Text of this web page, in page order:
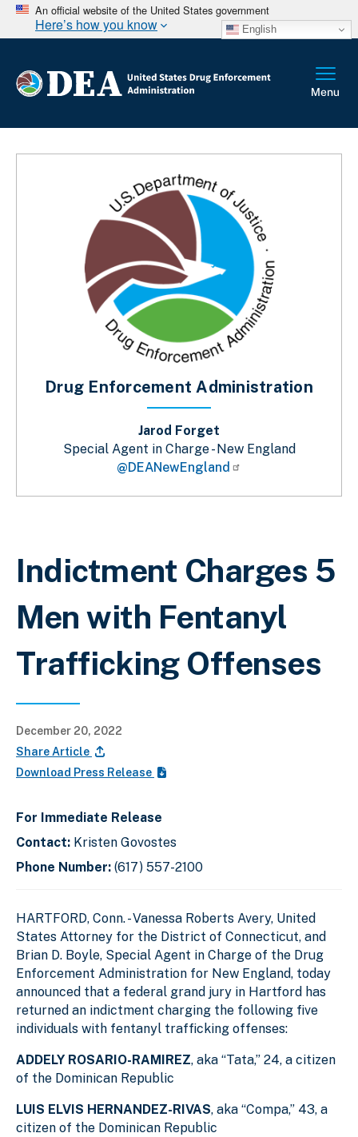
An official website of the United States government
Here’s how you know English
Breadcrumb
Indictment Charges 5
Men with Fentanyl
Trafficking Offenses
December 20, 2022
Share Article
Download Press Release
For Immediate Release
Contact: Kristen Govostes
Phone Number: (617) 557-2100
HARTFORD, Conn. - Vanessa Roberts Avery, United
States Attorney for the District of Connecticut, and
Brian D. Boyle, Special Agent in Charge of the Drug
Enforcement Administration for New England, today
announced that a federal grand jury in Hartford has
returned an indictment charging the following five
individuals with fentanyl trafficking offenses:
ADDELY ROSARIO-RAMIREZ, aka “Tata,” 24, a citizen
of the Dominican Republic
LUIS ELVIS HERNANDEZ-RIVAS, aka “Compa,” 43, a
citizen of the Dominican Republic
Drug Enforcement Administration
Jarod Forget
Special Agent in Charge - New England
@DEANewEngland